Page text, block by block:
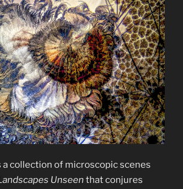
a collection of microscopic scenes
Unseen that conjures